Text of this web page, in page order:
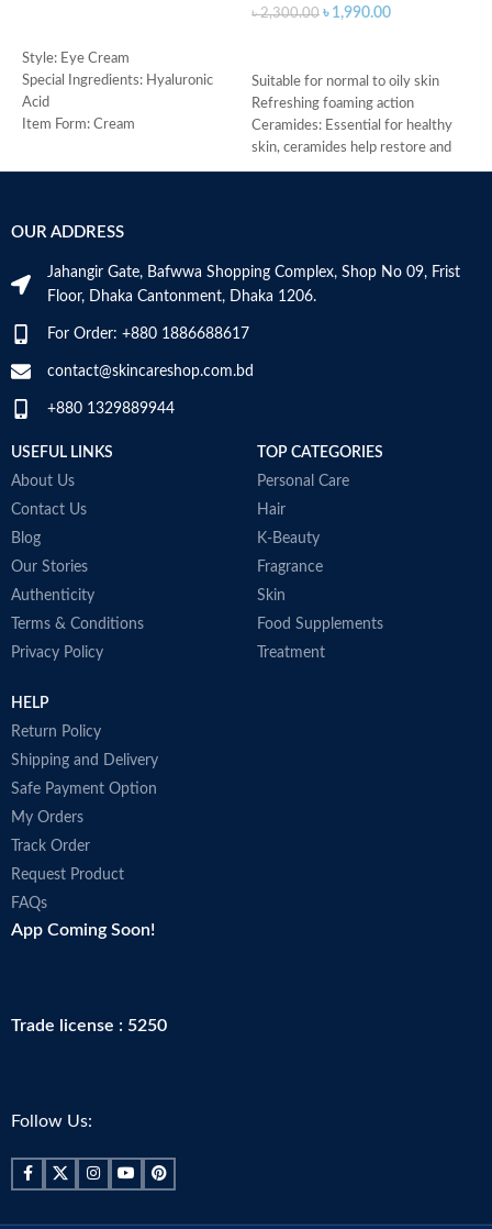
Style: Eye Cream
Special Ingredients: Hyaluronic
Acid
Item Form: Cream
৳2,300.00 ৳ 1,990.00
Suitable for normal to oily skin
Refreshing foaming action
Ceramides: Essential for healthy
skin, ceramides help restore and
maintain the skin’s natural barrier
Niacinamide: Helps the skin barrier
and calms the skin
Developed with dermatologists
OUR ADDRESS
Jahangir Gate, Bafwwa Shopping Complex, Shop No 09, Frist
Floor, Dhaka Cantonment, Dhaka 1206.
For Order: +880 1886688617
contact@skincareshop.com.bd
+880 1329889944
USEFUL LINKS
About Us
Contact Us
Blog
Our Stories
Authenticity
Terms & Conditions
Privacy Policy
TOP CATEGORIES
Personal Care
Hair
K-Beauty
Fragrance
Skin
Food Supplements
Treatment
HELP
Return Policy
Shipping and Delivery
Safe Payment Option
My Orders
Track Order
Request Product
FAQs
App Coming Soon!
Trade license : 5250
Follow Us: